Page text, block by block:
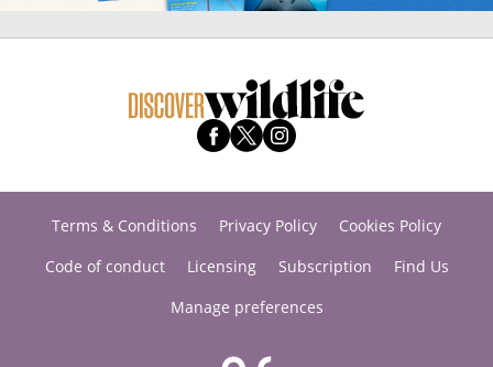
Terms & Conditions Privacy Policy
Cookies Policy
Code of conduct
Licensing Subscription
Find Us
Manage preferences